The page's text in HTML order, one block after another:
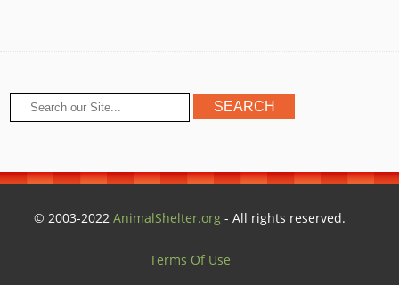
© 2003-2022AnimalShelter.org - All rights reserved.
Terms Of Use